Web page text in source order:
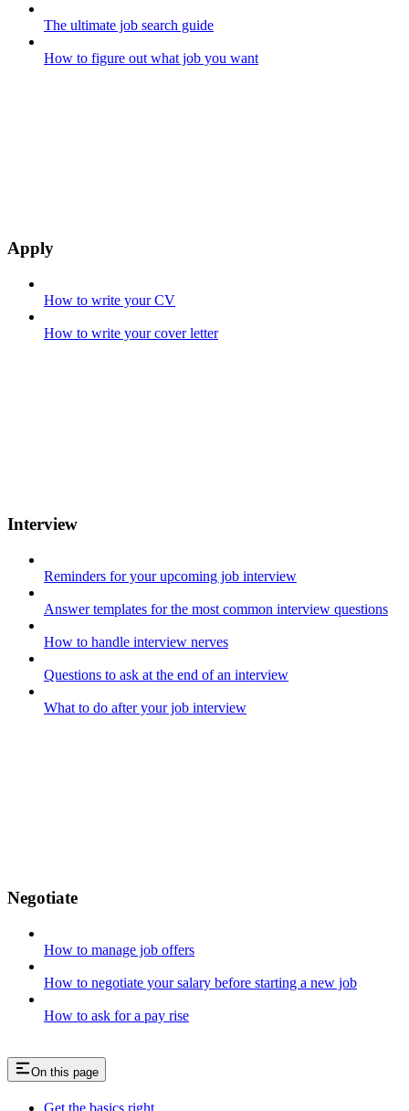
The ultimate job search guide
How to figure out what job you want
Apply
How to write your CV
How to write your cover letter
Interview
Reminders for your upcoming job interview
Answer templates for the most common interview questions
How to handle interview nerves
Questions to ask at the end of an interview
What to do after your job interview
Negotiate
How to manage job offers
How to negotiate your salary before starting a new job
How to ask for a pay rise
On this page
Get the basics right